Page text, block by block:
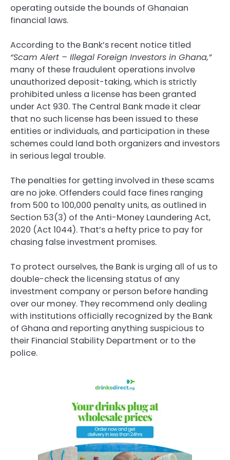
operating outside the bounds of Ghanaian
financial laws.
According to the Bank’s recent notice titled
“Scam Alert – Illegal Foreign Investors in Ghana,”
many of these fraudulent operations involve
unauthorized deposit-taking, which is strictly
prohibited unless a license has been granted
under Act 930. The Central Bank made it clear
that no such license has been issued to these
entities or individuals, and participation in these
schemes could land both organizers and investors
in serious legal trouble.
The penalties for getting involved in these scams
are no joke. Offenders could face fines ranging
from 500 to 100,000 penalty units, as outlined in
Section 53(3) of the Anti-Money Laundering Act,
2020 (Act 1044). That’s a hefty price to pay for
chasing false investment promises.
To protect ourselves, the Bank is urging all of us to
double-check the licensing status of any
investment company or person before handing
over our money. They recommend only dealing
with institutions officially recognized by the Bank
of Ghana and reporting anything suspicious to
their Financial Stability Department or to the
police.